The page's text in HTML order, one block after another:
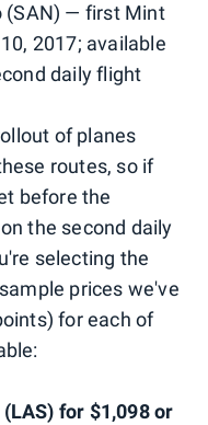
(SAN) — first Mint
2017; available
daily flight
of planes
routes, so if
before the
the second daily
selecting the
prices we've
for each of
for $1,098 or